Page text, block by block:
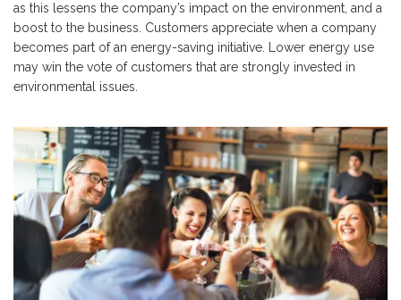
as this lessens the company’s impact on the environment, and a
boost to the business. Customers appreciate when a company
becomes part of an energy-saving initiative. Lower energy use
may win the vote of customers that are strongly invested in
environmental issues.